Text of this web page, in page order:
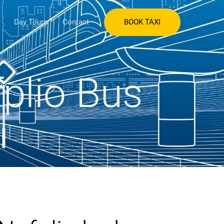
Day Tours Contact BOOK TAXI
Bus